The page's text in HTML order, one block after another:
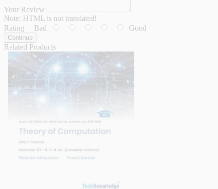
Your Review
Note: HTML is not translated!
Rating Bad Good
Continue
Related Products